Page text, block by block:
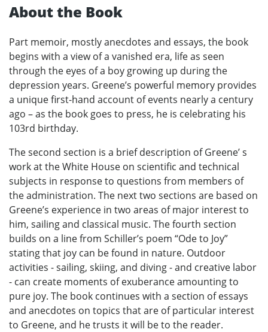
About the Book
Part memoir, mostly anecdotes and essays, the book
begins with a view of a vanished era, life as seen
through the eyes of a boy growing up during the
depression years. Greene’s powerful memory provides
a unique first-hand account of events nearly a century
ago – as the book goes to press, he is celebrating his
103rd birthday.
The second section is a brief description of Greene’ s
work at the White House on scientific and technical
subjects in response to questions from members of
the administration. The next two sections are based on
Greene’s experience in two areas of major interest to
him, sailing and classical music. The fourth section
builds on a line from Schiller’s poem “Ode to Joy”
stating that joy can be found in nature. Outdoor
activities - sailing, skiing, and diving - and creative labor
- can create moments of exuberance amounting to
pure joy. The book continues with a section of essays
and anecdotes on topics that are of particular interest
to Greene, and he trusts it will be to the reader.